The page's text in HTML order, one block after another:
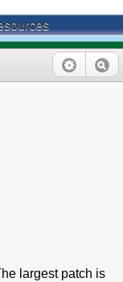
largest patch is